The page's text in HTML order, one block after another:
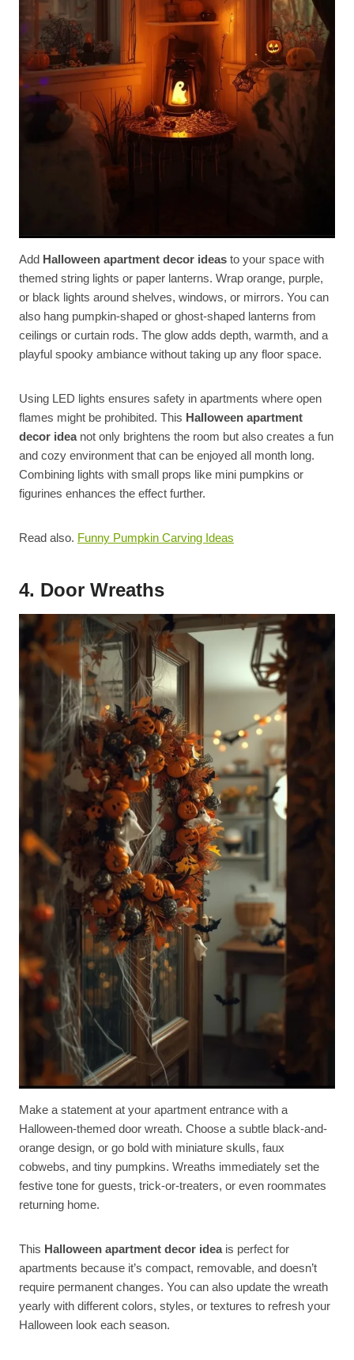
Add Halloween apartment decor ideas to your space with
themed string lights or paper lanterns. Wrap orange, purple,
or black lights around shelves, windows, or mirrors. You can
also hang pumpkin-shaped or ghost-shaped lanterns from
ceilings or curtain rods. The glow adds depth, warmth, and a
playful spooky ambiance without taking up any floor space.
Using LED lights ensures safety in apartments where open
flames might be prohibited. This Halloween apartment
decor ideanot only brightens the room but also creates a fun
and cozy environment that can be enjoyed all month long.
Combining lights with small props like mini pumpkins or
figurines enhances the effect further.
Read also. Funny Pumpkin Carving Ideas
4. Door Wreaths
Make a statement at your apartment entrance with a
Halloween-themed door wreath. Choose a subtle black-and-
orange design, or go bold with miniature skulls, faux
cobwebs, and tiny pumpkins. Wreaths immediately set the
festive tone for guests, trick-or-treaters, or even roommates
returning home.
This Halloween apartment decor ideais perfect for
apartments because it’s compact, removable, and doesn’t
require permanent changes. You can also update the wreath
yearly with different colors, styles, or textures to refresh your
Halloween look each season.